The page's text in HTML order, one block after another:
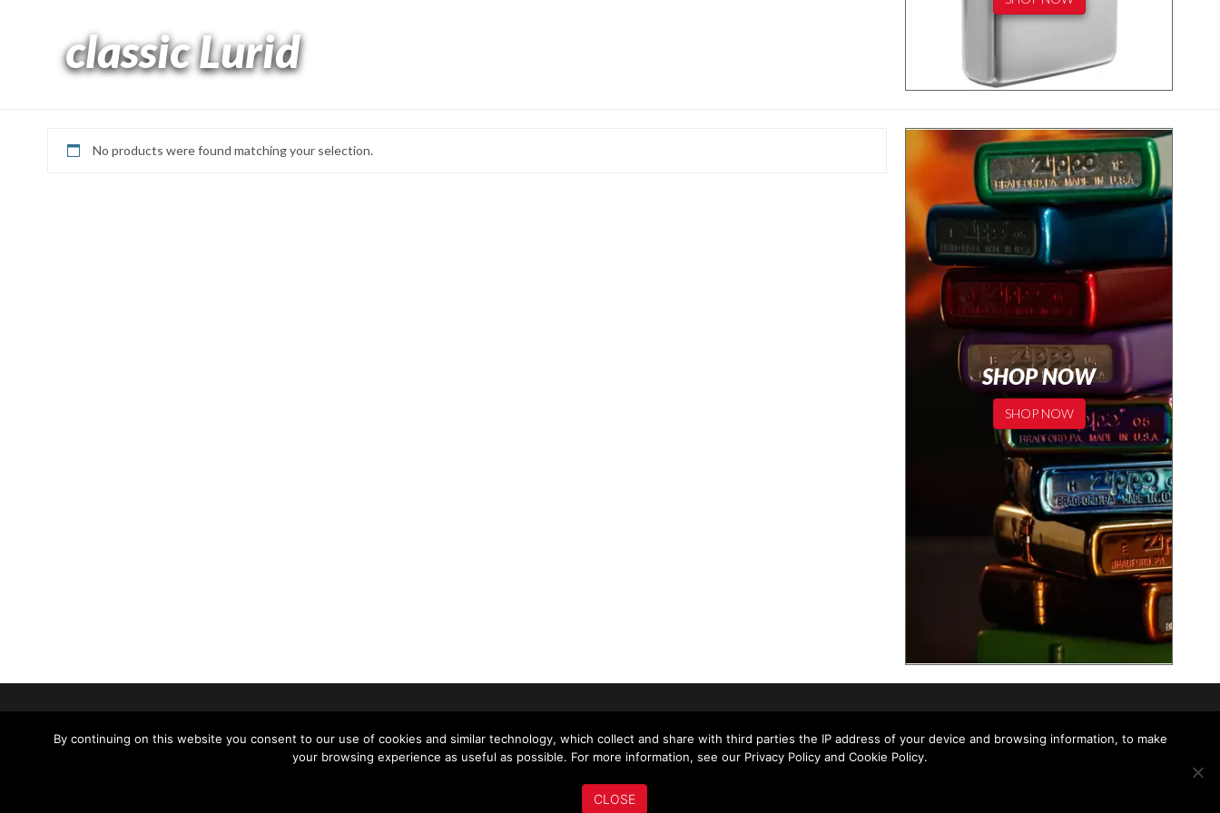
classic Lurid
No products were found matching your selection.
SHOP NOW
SHOP NOW
SUPPORT CONTACT US ABOUT US MY ACCOUNT NEWS
By continuing on this website you consent to our use of cookies and similar technology, which collect and share with third parties the IP address of your device and browsing information, to make
your browsing experience as useful as possible. For more information, see our Privacy Policy and Cookie Policy.
CLOSE